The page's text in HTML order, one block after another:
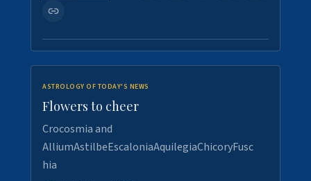
ASTROLOGY OF TODAY'S NEWS
Flowers to cheer
Crocosmia and
AlliumAstilbeEscaloniaAquilegiaChicoryFusc
hia